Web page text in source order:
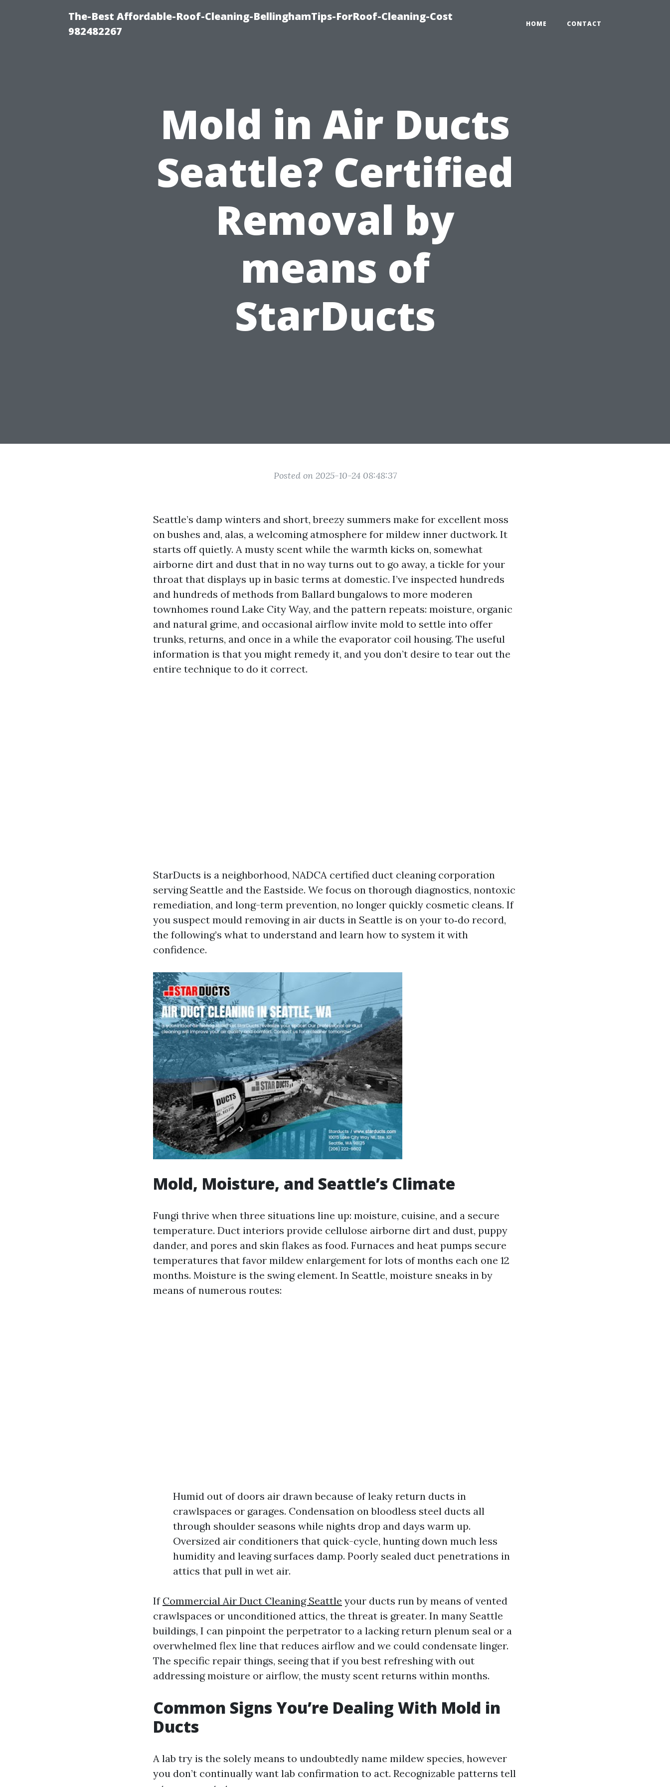
The-Best Affordable-Roof-Cleaning-BellinghamTips-ForRoof-Cleaning-Cost
982482267
HOME CONTACT
Mold in Air Ducts
Seattle? Certified
Removal by
means of
StarDucts
Posted on 2025-10-24 08:48:37
Seattle’s damp winters and short, breezy summers make for excellent moss
on bushes and, alas, a welcoming atmosphere for mildew inner ductwork. It
starts off quietly. A musty scent while the warmth kicks on, somewhat
airborne dirt and dust that in no way turns out to go away, a tickle for your
throat that displays up in basic terms at domestic. I’ve inspected hundreds
and hundreds of methods from Ballard bungalows to more moderen
townhomes round Lake City Way, and the pattern repeats: moisture, organic
and natural grime, and occasional airflow invite mold to settle into offer
trunks, returns, and once in a while the evaporator coil housing. The useful
information is that you might remedy it, and you don’t desire to tear out the
entire technique to do it correct.
StarDucts is a neighborhood, NADCA certified duct cleaning corporation
serving Seattle and the Eastside. We focus on thorough diagnostics, nontoxic
remediation, and long-term prevention, no longer quickly cosmetic cleans. If
you suspect mould removing in air ducts in Seattle is on your to‑do record,
the following’s what to understand and learn how to system it with
confidence.
Mold, Moisture, and Seattle’s Climate
Fungi thrive when three situations line up: moisture, cuisine, and a secure
temperature. Duct interiors provide cellulose airborne dirt and dust, puppy
dander, and pores and skin flakes as food. Furnaces and heat pumps secure
temperatures that favor mildew enlargement for lots of months each one 12
months. Moisture is the swing element. In Seattle, moisture sneaks in by
means of numerous routes:
Humid out of doors air drawn because of leaky return ducts in
crawlspaces or garages. Condensation on bloodless steel ducts all
through shoulder seasons while nights drop and days warm up.
Oversized air conditioners that quick-cycle, hunting down much less
humidity and leaving surfaces damp. Poorly sealed duct penetrations in
attics that pull in wet air.
If Commercial Air Duct Cleaning Seattle your ducts run by means of vented
crawlspaces or unconditioned attics, the threat is greater. In many Seattle
buildings, I can pinpoint the perpetrator to a lacking return plenum seal or a
overwhelmed flex line that reduces airflow and we could condensate linger.
The specific repair things, seeing that if you best refreshing with out
addressing moisture or airflow, the musty scent returns within months.
Common Signs You’re Dealing With Mold in
Ducts
A lab try is the solely means to undoubtedly name mildew species, however
you don’t continually want lab confirmation to act. Recognizable patterns tell